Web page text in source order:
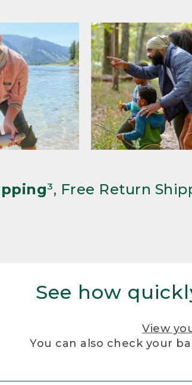
³, Free Return
See how
View
You can also check your